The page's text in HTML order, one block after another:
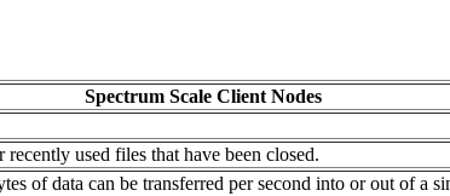
Spectrum Scale Client Nodes
used files that have been closed.
of data can be transferred per second into or out of a